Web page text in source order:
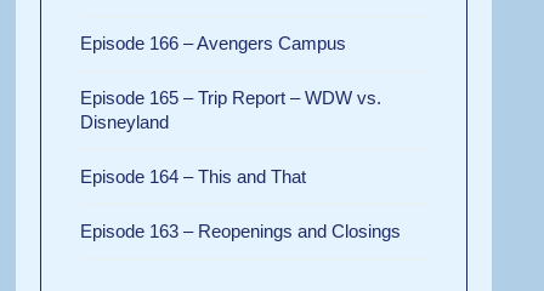
Episode 166 – Avengers Campus
Episode 165 – Trip Report – WDW vs.
Disneyland
Episode 164 – This and That
Episode 163 – Reopenings and Closings